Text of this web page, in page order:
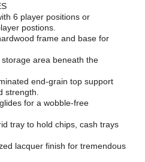
6 player positions or
postions.
frame and base for
area beneath the
end-grain top support
strength.
for a wobble-free
tray to hold chips, cash trays
lacquer finish for tremendous